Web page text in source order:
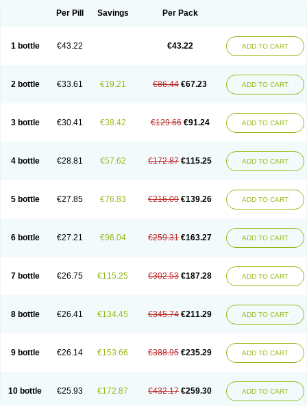
Per Pill Savings Per Pack
1 bottle €43.22 €43.22 ADD TO CART
2 bottle €33.61 €19.21 €86.44 €67.23 ADD TO CART
3 bottle €30.41 €38.42 €129.66 €91.24 ADD TO CART
4 bottle €28.81 €57.62 €172.87 €115.25 ADD TO CART
5 bottle €27.85 €76.83 €216.09 €139.26 ADD TO CART
6 bottle €27.21 €96.04 €259.31 €163.27 ADD TO CART
7 bottle €26.75 €115.25 €302.53 €187.28 ADD TO CART
8 bottle €26.41 €134.45 €345.74 €211.29 ADD TO CART
9 bottle €26.14 €153.66 €388.95 €235.29 ADD TO CART
10 bottle €25.93 €172.87 €432.17 €259.30 ADD TO CART